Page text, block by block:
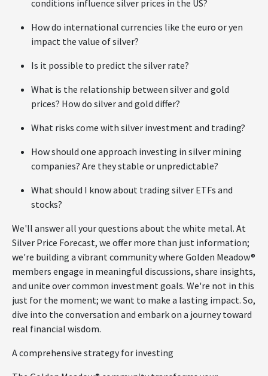
conditions influence silver prices in the US?
How do international currencies like the euro or yen
impact the value of silver?
Is it possible to predict the silver rate?
What is the relationship between silver and gold
prices? How do silver and gold differ?
What risks come with silver investment and trading?
How should one approach investing in silver mining
companies? Are they stable or unpredictable?
What should I know about trading silver ETFs and
stocks?
We'll answer all your questions about the white metal. At
Silver Price Forecast, we offer more than just information;
we're building a vibrant community where Golden Meadow®
members engage in meaningful discussions, share insights,
and unite over common investment goals. We're not in this
just for the moment; we want to make a lasting impact. So,
dive into the conversation and embark on a journey toward
real financial wisdom.
A comprehensive strategy for investing